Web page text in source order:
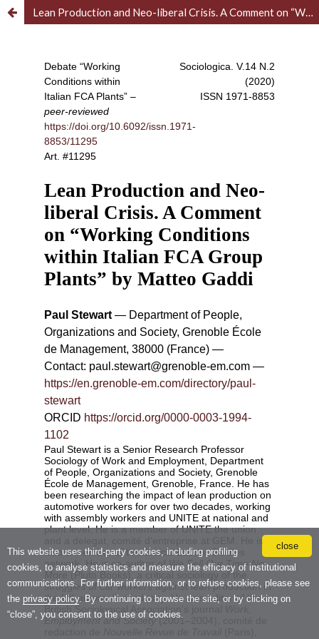
close
This website uses third-party cookies, including profiling
cookies, to analyse statistics and measure the efficacy of institutional
communications. For further information, or to refuse cookies, please see
the privacy policy. By continuing to browse the site, or by clicking on
“close”, you consent to the use of cookies.
Lean Production and Neo-liberal Crisis. A Comment on “Working Conditions within Italian FCA Group Plants” by Matteo Gaddi